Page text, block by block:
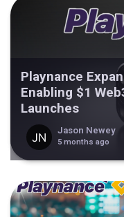
Playnance
Enabling $1
Launches
Jason Newey
5 months ago